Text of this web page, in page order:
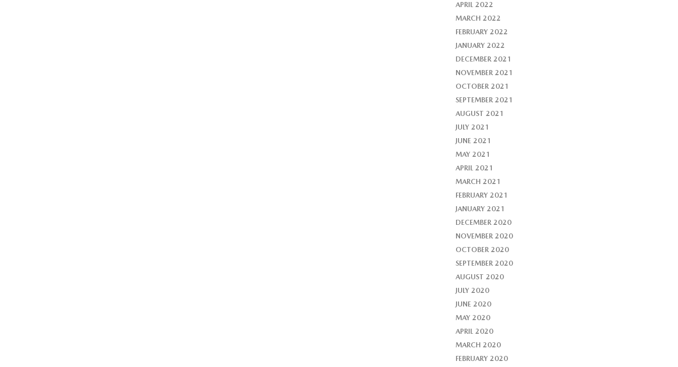
APRIL 2022
MARCH 2022
FEBRUARY 2022
JANUARY 2022
DECEMBER 2021
NOVEMBER 2021
OCTOBER 2021
SEPTEMBER 2021
AUGUST 2021
JULY 2021
JUNE 2021
MAY 2021
APRIL 2021
MARCH 2021
FEBRUARY 2021
JANUARY 2021
DECEMBER 2020
NOVEMBER 2020
OCTOBER 2020
SEPTEMBER 2020
AUGUST 2020
JULY 2020
JUNE 2020
MAY 2020
APRIL 2020
MARCH 2020
FEBRUARY 2020